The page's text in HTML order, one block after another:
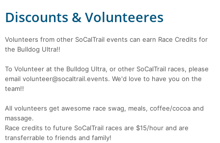
Discounts & Volunteeres
Volunteers from other SoCalTrail events can earn Race Credits for
the Bulldog Ultra!!
To Volunteer at the Bulldog Ultra, or other SoCalTrail races, please
email volunteer@socaltrail.events. We'd love to have you on the
team!!
All volunteers get awesome race swag, meals, coffee/cocoa and
massage.
Race credits to future SoCalTrail races are $15/hour and are
transferrable to friends and family!